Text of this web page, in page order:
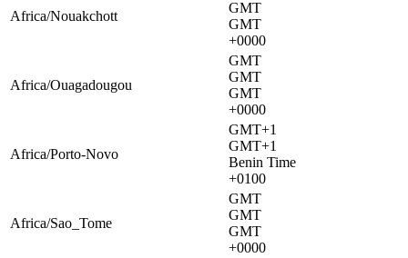
Africa/Nouakchott
GMT
GMT
+0000
Africa/Ouagadougou
GMT
GMT
GMT
+0000
Africa/Porto-Novo
GMT+1
GMT+1
Benin Time
+0100
Africa/Sao_Tome
GMT
GMT
GMT
+0000